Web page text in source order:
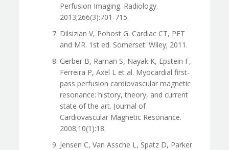
Perfusion Imaging. Radiology.
2013;266(3):701-715.
Dilsizian V, Pohost G. Cardiac CT, PET
and MR. 1st ed. Somerset: Wiley; 2011.
Gerber B, Raman S, Nayak K, Epstein F,
Ferreira P, Axel L et al. Myocardial first-
pass perfusion cardiovascular magnetic
resonance: history, theory, and current
state of the art. Journal of
Cardiovascular Magnetic Resonance.
2008;10(1):18.
Jensen C, Van Assche L, Spatz D, Parker